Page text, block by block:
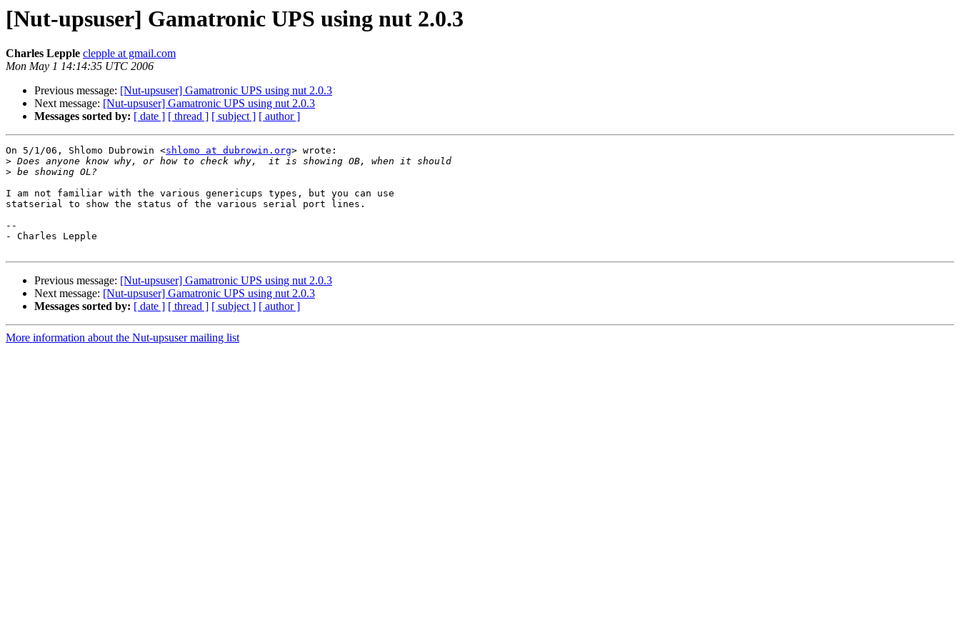
[Nut-upsuser] Gamatronic UPS using nut 2.0.3
Charles Lepple clepple at gmail.com
Mon May 1 14:14:35 UTC 2006
Previous message: [Nut-upsuser] Gamatronic UPS using nut 2.0.3
Next message: [Nut-upsuser] Gamatronic UPS using nut 2.0.3
Messages sorted by: [ date ] [ thread ] [ subject ] [ author ]
On 5/1/06, Shlomo Dubrowin <shlomo at dubrowin.org> wrote:
>
>
I am not familiar with the various genericups types, but you can use
statserial to show the status of the various serial port lines.
--
- Charles Lepple
Previous message: [Nut-upsuser] Gamatronic UPS using nut 2.0.3
Next message: [Nut-upsuser] Gamatronic UPS using nut 2.0.3
Messages sorted by: [ date ] [ thread ] [ subject ] [ author ]
More information about the Nut-upsuser mailing list